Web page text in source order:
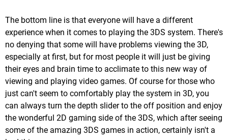
The bottom line is that everyone will have a different
experience when it comes to playing the 3DS system. There's
no denying that some will have problems viewing the 3D,
especially at first, but for most people it will just be giving
their eyes and brain time to acclimate to this new way of
viewing and playing video games. Of course for those who
just can't seem to comfortably play the system in 3D, you
can always turn the depth slider to the off position and enjoy
the wonderful 2D gaming side of the 3DS, which after seeing
some of the amazing 3DS games in action, certainly isn't a